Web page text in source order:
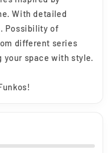
With detailed
Possibility of
different series
your space with style.